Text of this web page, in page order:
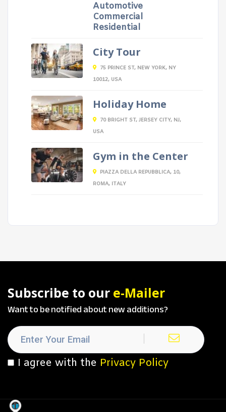
Automotive
Commercial
Residential
City Tour
75 PRINCE ST, NEW YORK, NY
10012, USA
Holiday Home
70 BRIGHT ST, JERSEY CITY, NJ,
USA
Gym in the Center
PIAZZA DELLA REPUBBLICA, 10,
ROMA, ITALY
Subscribe to our e-Mailer
Want to be notified about new additions?
I agree with the Privacy Policy